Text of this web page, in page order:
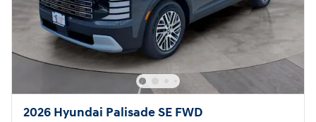
2026 Hyundai Palisade SE FWD